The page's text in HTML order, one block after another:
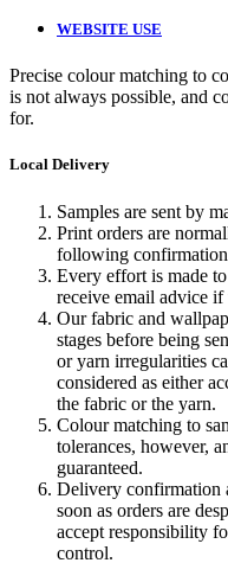
WEBSITE USE
Precise colour matching to
is not always possible, and
for.
Local Delivery
Samples are sent by
Print orders are
following
Every effort is made
receive email advice if
Our fabric and
stages before being
or yarn irregularities
considered as either
the fabric or the yarn.
Colour matching to
tolerances, however,
guaranteed.
Delivery confirmation
soon as orders are
accept responsibility
control.